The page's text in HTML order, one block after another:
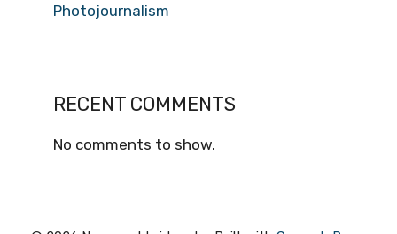
Photojournalism
RECENT COMMENTS
No comments to show.